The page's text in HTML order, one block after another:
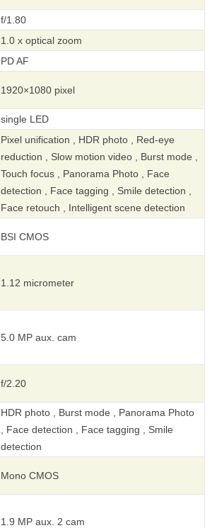
f/1.80
1.0 x optical zoom
PD AF
1920×1080 pixel
single LED
Pixel unification , HDR photo , Red-eye
reduction , Slow motion video , Burst mode ,
Touch focus , Panorama Photo , Face
detection , Face tagging , Smile detection ,
Face retouch , Intelligent scene detection
BSI CMOS
1.12 micrometer
5.0 MP aux. cam
f/2.20
HDR photo , Burst mode , Panorama Photo
, Face detection , Face tagging , Smile
detection
Mono CMOS
1.9 MP aux. 2 cam